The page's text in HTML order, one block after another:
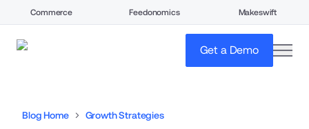
Commerce Feedonomics Makeswift
Get a Demo
Blog Home Growth Strategies